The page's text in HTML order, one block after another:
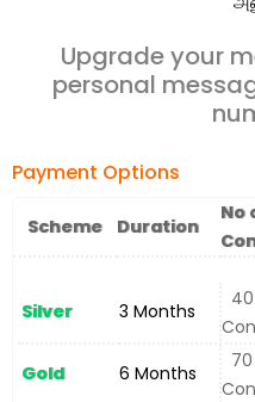
Upgrade your
personal
Payment Options
Scheme Duration
No
Silver 3 Months
Gold 6 Months